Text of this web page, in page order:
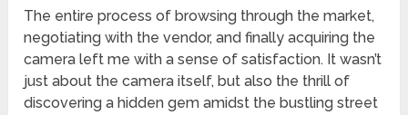
The entire process of browsing through the market,
negotiating with the vendor, and finally acquiring the
camera left me with a sense of satisfaction. It wasn’t
just about the camera itself, but also the thrill of
discovering a hidden gem amidst the bustling street